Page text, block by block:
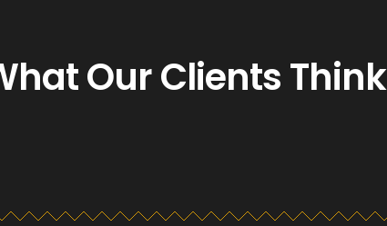
Our Clients Think